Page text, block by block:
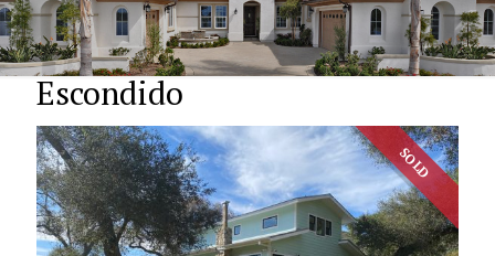
Escondido
SOLD